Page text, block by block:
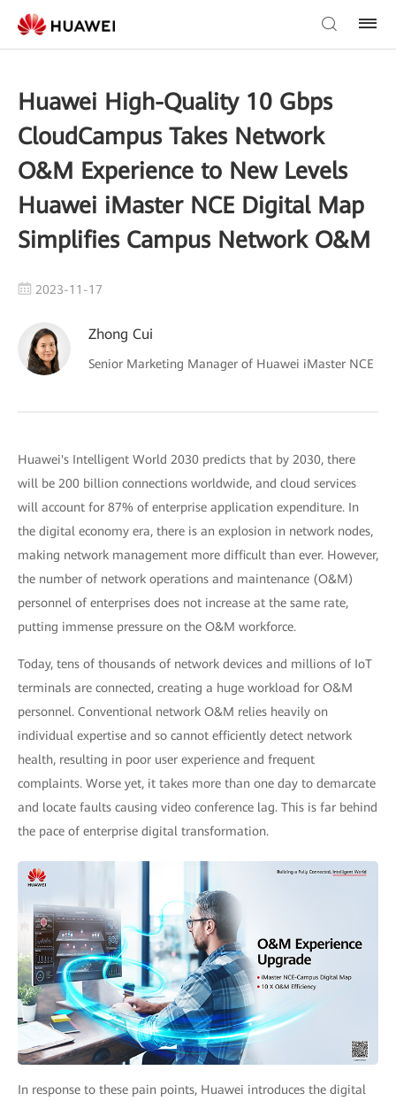
Huawei High-Quality 10 Gbps
CloudCampus Takes Network
O&M Experience to New Levels
Huawei iMaster NCE Digital Map
Simplifies Campus Network O&M
2023-11-17
Zhong Cui
Senior Marketing Manager of Huawei iMaster NCE
Huawei's Intelligent World 2030 predicts that by 2030, there
will be 200 billion connections worldwide, and cloud services
will account for 87% of enterprise application expenditure. In
the digital economy era, there is an explosion in network nodes,
making network management more difficult than ever. However,
the number of network operations and maintenance (O&M)
personnel of enterprises does not increase at the same rate,
putting immense pressure on the O&M workforce.
Today, tens of thousands of network devices and millions of IoT
terminals are connected, creating a huge workload for O&M
personnel. Conventional network O&M relies heavily on
individual expertise and so cannot efficiently detect network
health, resulting in poor user experience and frequent
complaints. Worse yet, it takes more than one day to demarcate
and locate faults causing video conference lag. This is far behind
the pace of enterprise digital transformation.
In response to these pain points, Huawei introduces the digital